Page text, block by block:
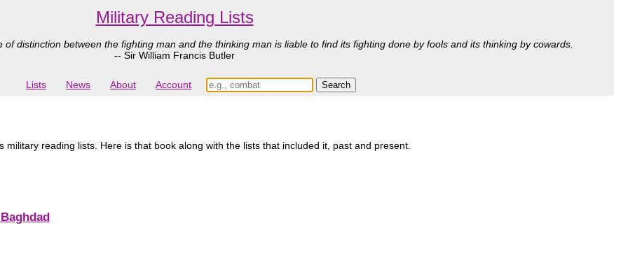
Military Reading Lists
distinction between the fighting man and the thinking man is liable to find its fighting done by fools and its thinking by cowards.
-- Sir William Francis Butler
Lists News About Account
reading lists. Here is that book along with the lists that included it, past and present.